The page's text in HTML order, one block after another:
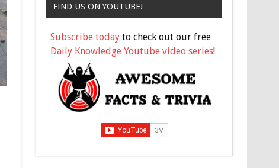
FIND US ON YOUTUBE!
Subscribe today to check out our free
Daily Knowledge Youtube video series!